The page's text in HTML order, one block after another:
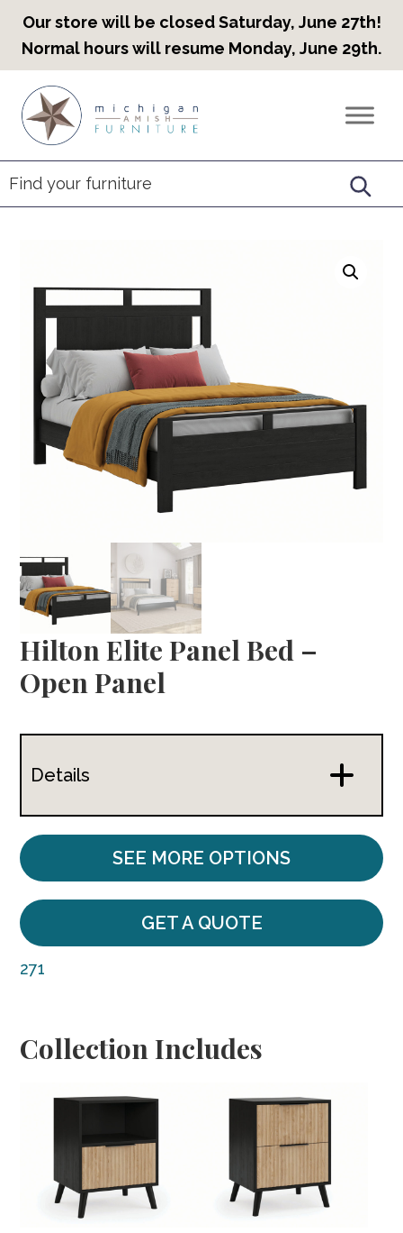
Our store will be closed Saturday, June 27th!
Normal hours will resume Monday, June 29th.
primary
navigation
main
content
footer
Countryview
Heirloom
Furniture
Hilton Elite Panel Bed –
Open Panel
Details
SEE MORE OPTIONS
GET A QUOTE
271
Collection Includes